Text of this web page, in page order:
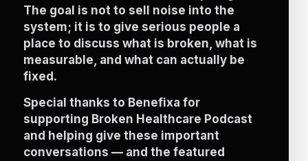
The goal is not to sell noise into the
system; it is to give serious people a
place to discuss what is broken, what is
measurable, and what can actually be
fixed.
Special thanks to Benefixa for
supporting Broken Healthcare Podcast
and helping give these important
conversations — and the featured